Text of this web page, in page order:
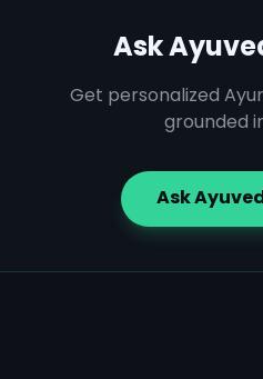
Ask
Get personalized
grounded
Ask